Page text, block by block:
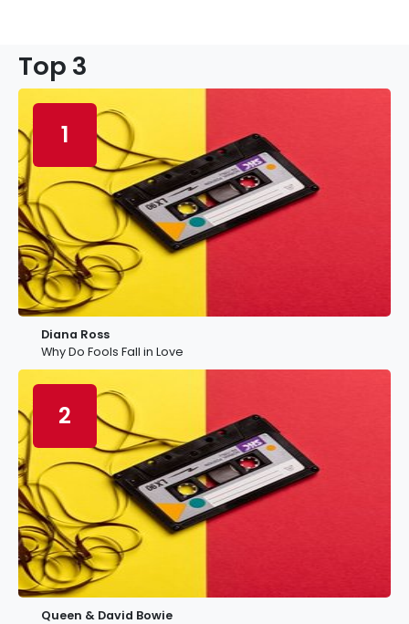
Top 3
1
Diana Ross
Why Do Fools Fall in Love
2
Queen & David Bowie